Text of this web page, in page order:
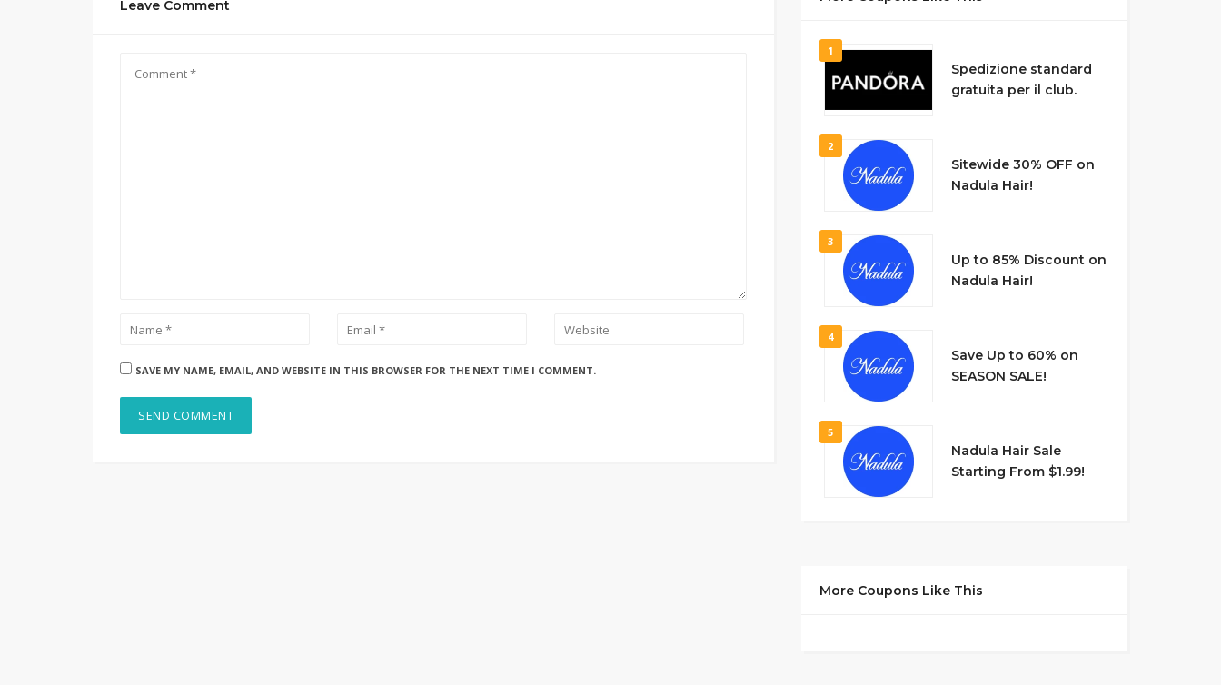
Leave Comment
SAVE MY NAME, EMAIL, AND WEBSITE IN THIS BROWSER FOR THE NEXT TIME I COMMENT.
1
Spedizione standard
gratuita per il club.
2
Sitewide 30% OFF on
Nadula Hair!
3
Up to 85% Discount on
Nadula Hair!
4
Save Up to 60% on
SEASON SALE!
5
Nadula Hair Sale
Starting From $1.99!
More Coupons Like This